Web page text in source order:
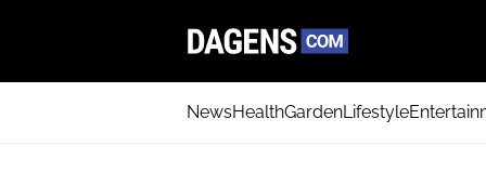
NewsHealthGardenLifestyle